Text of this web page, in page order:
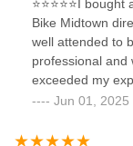
⭐️⭐️⭐️⭐️⭐️I
Bike Midtown
well attended to
professional and
exceeded my
with great staff. I
service! Now I
Jun 01, 2025